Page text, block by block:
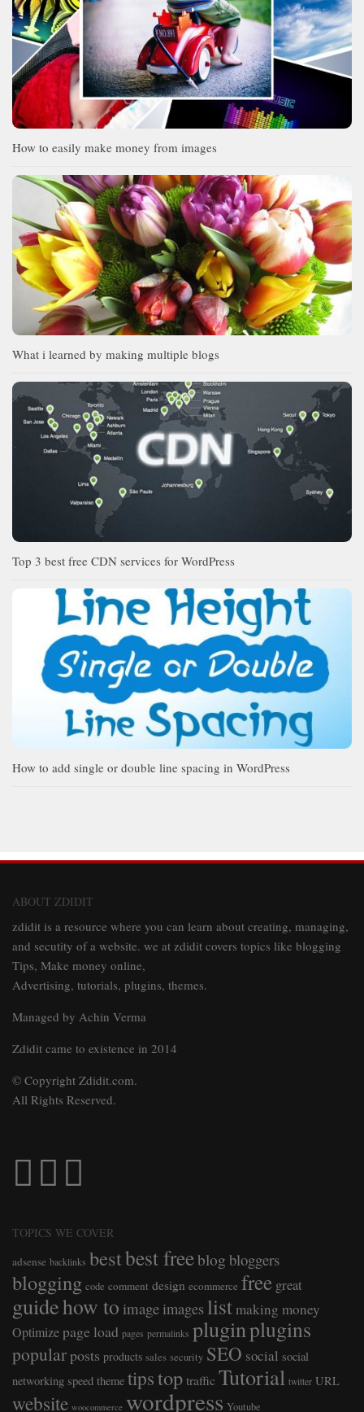
How to easily make money from images
What i learned by making multiple blogs
Top 3 best free CDN services for WordPress
How to add single or double line spacing in WordPress
ABOUT ZDIDIT
zdidit is a resource where you can learn about creating, managing,
and secutity of a website. we at zdidit covers topics like blogging
Tips, Make money online,
Advertising, tutorials, plugins, themes.
Managed by Achin Verma
Zdidit came to existence in 2014
© Copyright Zdidit.com.
All Rights Reserved.
TOPICS WE COVER
adsense backlinks bestbest freeblog bloggers
blogging code comment design ecommerce free great
guidehow to image images list making money
Optimizepage load pages permalinks pluginplugins
popularposts products sales security SEO social social
networking speed theme tipstop traffic Tutorial twitter URL
website woocommerce wordpress Youtube